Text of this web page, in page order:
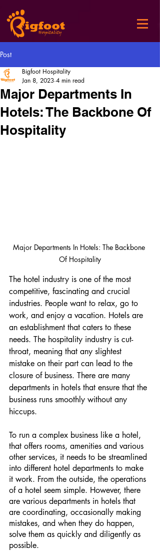
Post
Major Departments In
Hotels: The Backbone Of
Hospitality
Bigfoot Hospitality
Jan 8, 2023 4 min read
Major Departments In Hotels: The Backbone
Of Hospitality
The hotel industry is one of the most
competitive, fascinating and crucial
industries. People want to relax, go to
work, and enjoy a vacation. Hotels are
an establishment that caters to these
needs. The hospitality industry is cut-
throat, meaning that any slightest
mistake on their part can lead to the
closure of business. There are many
departments in hotels that ensure that the
business runs smoothly without any
hiccups.
To run a complex business like a hotel,
that offers rooms, amenities and various
other services, it needs to be streamlined
into different hotel departments to make
it work. From the outside, the operations
of a hotel seem simple. However, there
are various departments in hotels that
are coordinating, occasionally making
mistakes, and when they do happen,
solve them as quickly and diligently as
possible.